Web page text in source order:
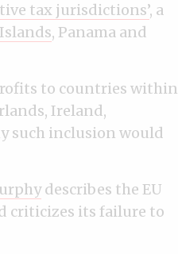
tax jurisdictions’, a
, Panama and
to countries within
Ireland,
such inclusion would
describes the EU
criticizes its failure to